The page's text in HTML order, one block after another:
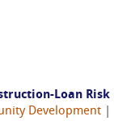
Loan Risk
Development